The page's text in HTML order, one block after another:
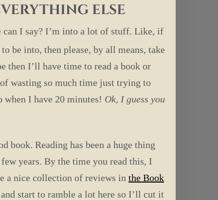
else
can I say? I’m into a lot of stuff. Like, if
be into, then please, by all means, take
then I’ll have time to read a book or
wasting so much time just trying to
I have 20 minutes! Ok, I guess you
book. Reading has been a huge thing
years. By the time you read this, I
a nice collection of reviews in the Book
start to ramble a lot here so I’ll cut it